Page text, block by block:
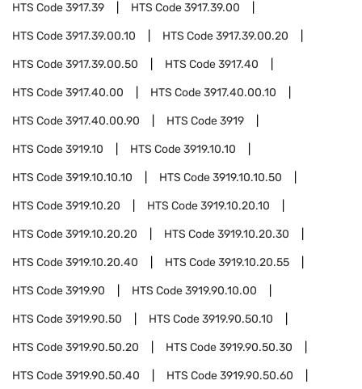
HTS Code3917.39 HTS Code3917.39.00
HTS Code3917.39.00.10 HTS Code3917.39.00.20
HTS Code3917.39.00.50 HTS Code3917.40
HTS Code3917.40.00 HTS Code3917.40.00.10
HTS Code3917.40.00.90 HTS Code3919
HTS Code3919.10 HTS Code3919.10.10
HTS Code3919.10.10.10 HTS Code3919.10.10.50
HTS Code3919.10.20 HTS Code3919.10.20.10
HTS Code3919.10.20.20 HTS Code3919.10.20.30
HTS Code3919.10.20.40 HTS Code3919.10.20.55
HTS Code3919.90 HTS Code3919.90.10.00
HTS Code3919.90.50 HTS Code3919.90.50.10
HTS Code3919.90.50.20 HTS Code3919.90.50.30
HTS Code3919.90.50.40 HTS Code3919.90.50.60